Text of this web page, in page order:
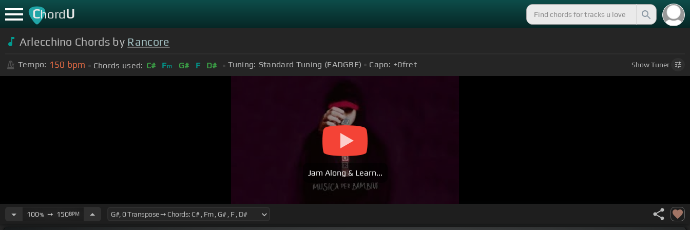
ChordU
Arlecchino Chords by Rancore
Tempo: 150 bpm Chords used: C# Fm G# F D# Tuning: Standard Tuning (EADGBE) Capo: +0fret ShowTuner
Jam Along & Learn...
100%➙ 150BPM